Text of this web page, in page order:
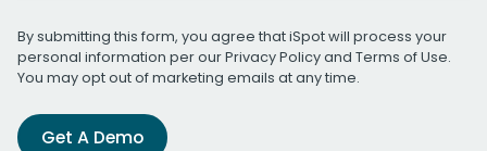
By submitting this form, you agree that iSpot will process your
personal information per ourPrivacy Policyand Terms of Use.
You may opt out of marketing emails at any time.
Get A Demo